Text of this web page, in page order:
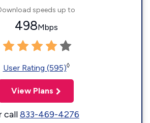
speeds up to
498Mbps
User Rating (595)◊
View Plans
call833-469-4276